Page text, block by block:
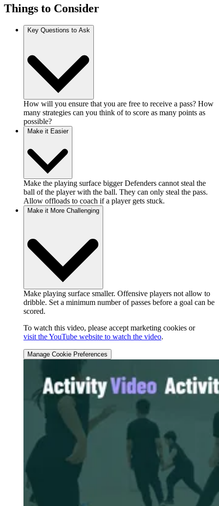
Things to Consider
Key Questions to Ask
How will you ensure that you are free to receive a pass? How
many strategies can you think of to score as many points as
possible?
Make it Easier
Make the playing surface bigger Defenders cannot steal the
ball of the player with the ball. They can only steal the pass.
Allow offloads to coach if a player gets stuck.
Make it More Challenging
Make playing surface smaller. Offensive players not allow to
dribble. Set a minimum number of passes before a goal can be
scored.
To watch this video, please accept marketing cookies or
visit the YouTube website to watch the video.
Manage Cookie Preferences